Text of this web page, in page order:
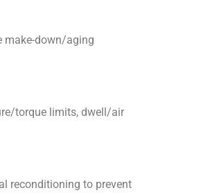
make-down/aging
torque limits, dwell/air
reconditioning to prevent